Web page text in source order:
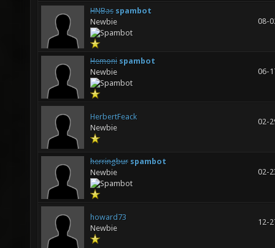
HNBas spambot
Newbie
08-
Hemoni spambot
Newbie
06-
HerbertFeack
Newbie
02-
herringbur spambot
Newbie
02-
howard73
Newbie
12-